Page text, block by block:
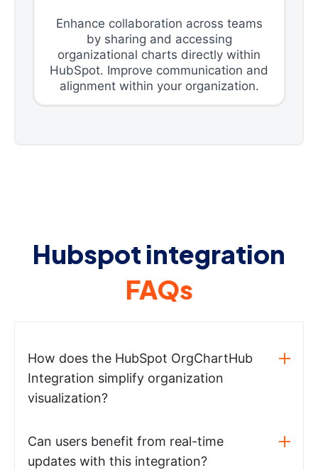
Enhance collaboration across teams
by sharing and accessing
organizational charts directly within
HubSpot. Improve communication and
alignment within your organization.
Hubspot integration
FAQs
How does the HubSpot OrgChartHub
Integration simplify organization
visualization?
Can users benefit from real-time
updates with this integration?